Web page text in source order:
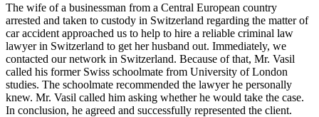
The wife of a businessman from a Central European country
arrested and taken to custody in Switzerland regarding the matter of
car accident approached us to help to hire a reliable criminal law
lawyer in Switzerland to get her husband out. Immediately, we
contacted our network in Switzerland. Because of that, Mr. Vasil
called his former Swiss schoolmate from University of London
studies. The schoolmate recommended the lawyer he personally
knew. Mr. Vasil called him asking whether he would take the case.
In conclusion, he agreed and successfully represented the client.